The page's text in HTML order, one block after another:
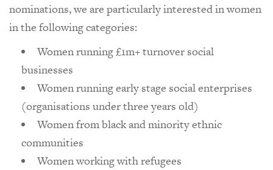
nominations, we are particularly interested in women
in the following categories:
Women running £1m+ turnover social
businesses
Women running early stage social enterprises
(organisations under three years old)
Women from black and minority ethnic
communities
Women working with refugees